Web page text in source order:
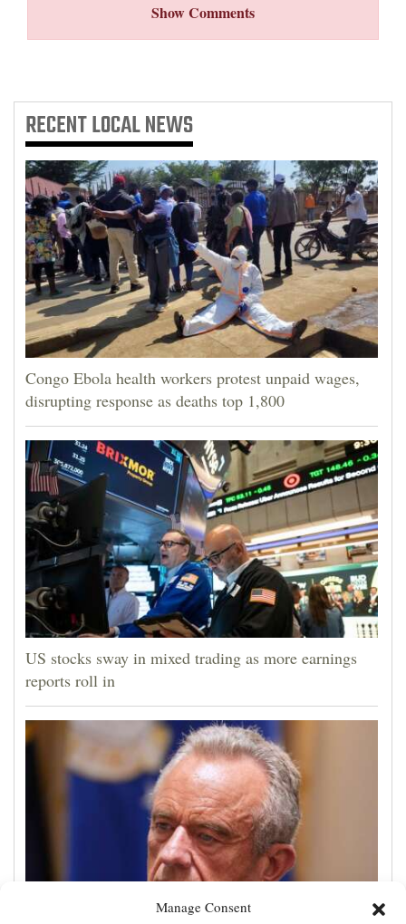
Manage Consent
Show Comments
RECENTLOCAL NEWS
Congo Ebola health workers protest unpaid wages,
disrupting response as deaths top 1,800
US stocks sway in mixed trading as more earnings
reports roll in